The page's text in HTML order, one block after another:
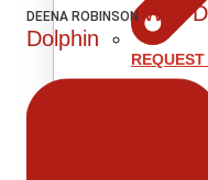
DEENA ROBINSON Walt
Dolphin